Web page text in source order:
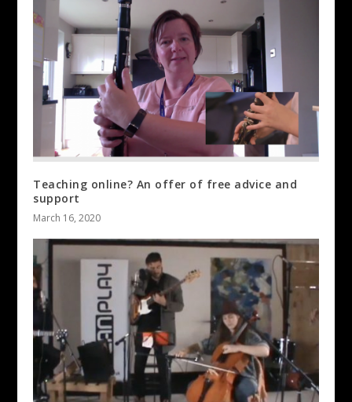
Teaching online? An offer of free advice and
support
March 16, 2020